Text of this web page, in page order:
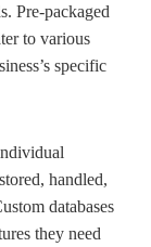
Pre-packaged
to various
specific
handled,
databases
they need